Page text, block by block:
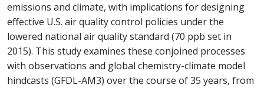
emissions and climate, with implications for designing
effective U.S. air quality control policies under the
lowered national air quality standard (70 ppb set in
2015). This study examines these conjoined processes
with observations and global chemistry-climate model
hindcasts (GFDL-AM3) over the course of 35 years, from